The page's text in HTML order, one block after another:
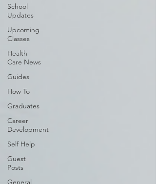
School
Updates
Upcoming
Classes
Health
Care News
Guides
How To
Graduates
Career
Development
Self Help
Guest
Posts
General